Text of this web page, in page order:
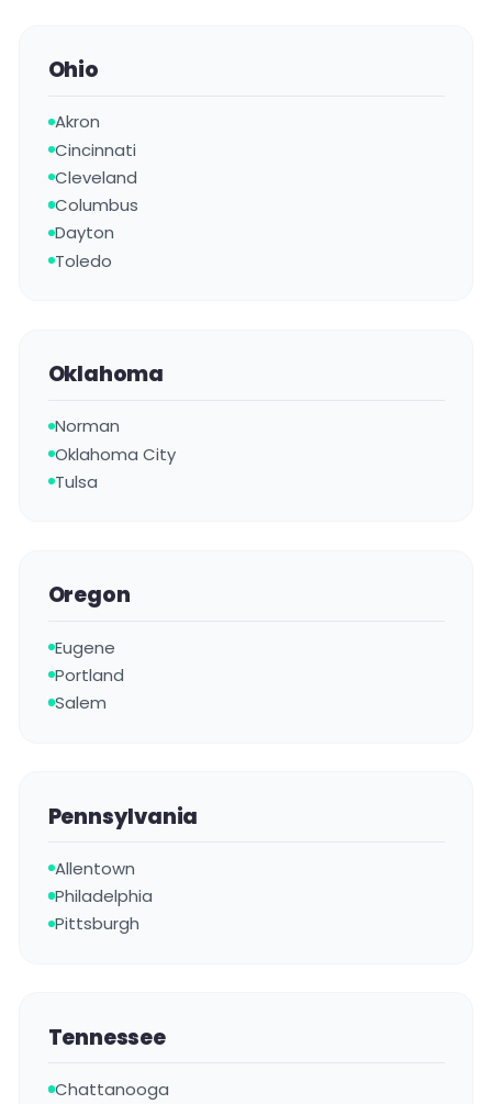
Ohio
Akron
Cincinnati
Cleveland
Columbus
Dayton
Toledo
Oklahoma
Norman
Oklahoma City
Tulsa
Oregon
Eugene
Portland
Salem
Pennsylvania
Allentown
Philadelphia
Pittsburgh
Tennessee
Chattanooga